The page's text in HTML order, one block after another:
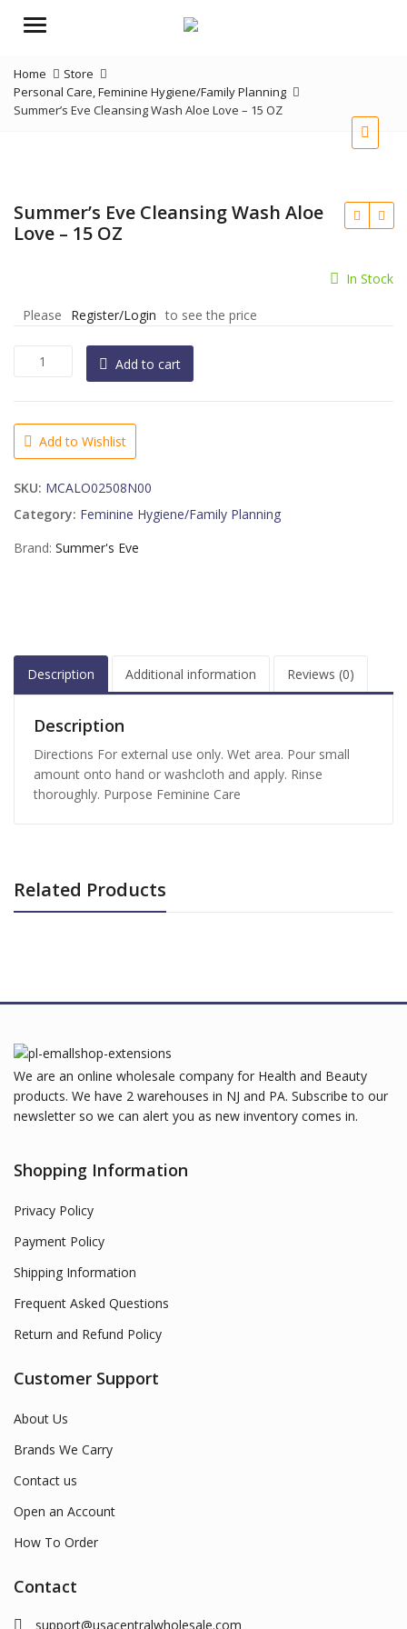
Menu
Home
Store
Personal Care,Feminine Hygiene/Family Planning
Summer’s Eve Cleansing Wash Aloe Love – 15 OZ
Summer’s Eve Cleansing Wash Aloe
Love – 15 OZ
In Stock
Please Register/Login to see the price
Summer's
Aloe
Love
15
OZ
Add to cart
Add to Wishlist
SKU: MCALO02508N00
Category: Feminine Hygiene/Family Planning
Brand: Summer's Eve
Description Additional information Reviews (0)
Description
Directions For external use only. Wet area. Pour small
amount onto hand or washcloth and apply. Rinse
thoroughly. Purpose Feminine Care
Related Products
We are an online wholesale company for Health and Beauty
products. We have 2 warehouses in NJ and PA. Subscribe to our
newsletter so we can alert you as new inventory comes in.
Shopping Information
Privacy Policy
Payment Policy
Shipping Information
Frequent Asked Questions
Return and Refund Policy
Customer Support
About Us
Brands We Carry
Contact us
Open an Account
How To Order
Contact
support@usacentralwholesale.com